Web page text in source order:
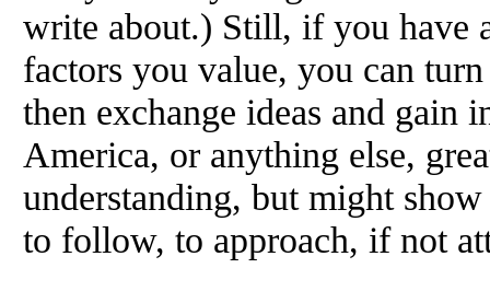
write about.) Still, if you have
factors you value, you can
then exchange ideas and gain
America, or anything else,
understanding, but might
to follow, to approach, if not